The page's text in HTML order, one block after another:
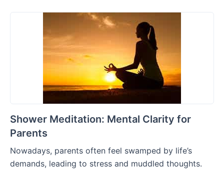
Shower Meditation: Mental Clarity for
Parents
Nowadays, parents often feel swamped by life’s
demands, leading to stress and muddled thoughts.